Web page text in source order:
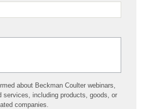
about Beckman Coulter webinars,
services, including products, goods, or
companies.